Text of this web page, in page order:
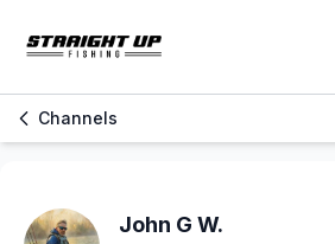
Channels
John G W.